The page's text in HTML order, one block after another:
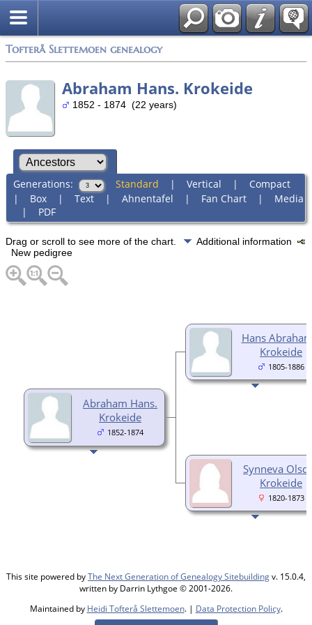
Tofterå Slettemoen genealogy
Abraham Hans. Krokeide
1852 - 1874 (22 years)
Generations: Standard | Vertical | Compact
| Box| Text| Ahnentafel | Fan Chart| Media
| PDF
Drag or scroll to see more of the chart.
Additional information
New pedigree
Abraham Hans.
Krokeide
1852-1874
Hans
Krokeide
1805-1886
Synneva
Krokeide
1820-1873
This site powered byThe Next Generation of Genealogy Sitebuildingv. 15.0.4,
written by Darrin Lythgoe © 2001-2026.
Maintained by Heidi Tofterå Slettemoen. | Data Protection Policy.